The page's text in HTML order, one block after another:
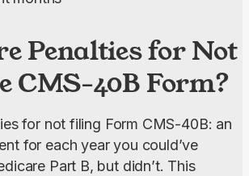
Penalties for Not
CMS-40B Form?
for not filing Form CMS-40B: an
for each year you could’ve
Part B, but didn’t. This